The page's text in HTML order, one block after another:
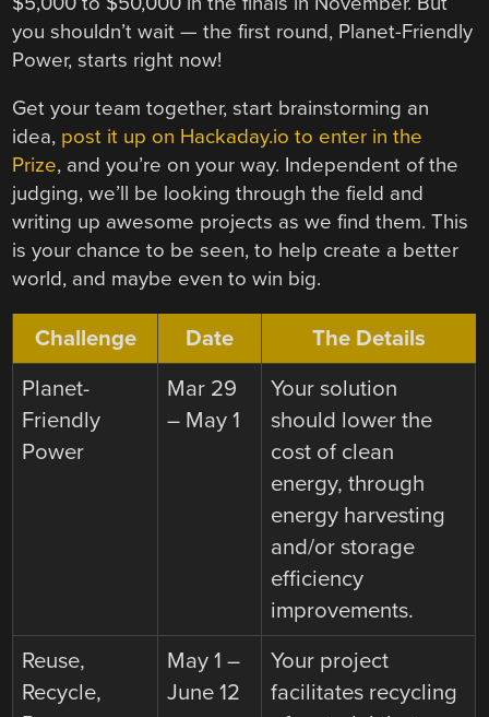
you shouldn’t wait — the first round, Planet-Friendly
Power, starts right now!
Get your team together, start brainstorming an
idea, post it up on Hackaday.io to enter in the
Prize, and you’re on your way. Independent of the
judging, we’ll be looking through the field and
writing up awesome projects as we find them. This
is your chance to be seen, to help create a better
world, and maybe even to win big.
Challenge Date
The Details
Planet-
Friendly
Power
Mar 29
– May 1
Your solution
should lower the
cost of clean
energy, through
energy harvesting
and/or storage
efficiency
improvements.
Reuse,
Recycle,
May 1 –
June 12
Your project
facilitates recycling